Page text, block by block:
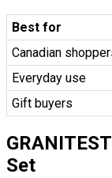
Best for
Canadian
Everyday use
Gift buyers
Set